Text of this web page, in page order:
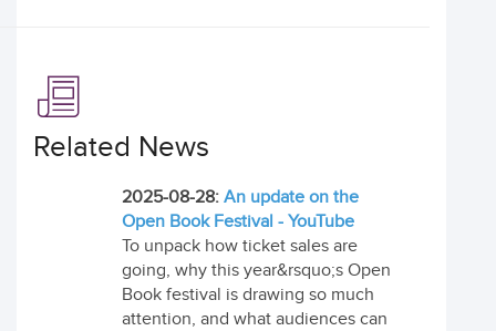
Related News
2025-08-28: An update on the
Open Book Festival - YouTube
To unpack how ticket sales are
going, why this year&rsquo;s Open
Book festival is drawing so much
attention, and what audiences can